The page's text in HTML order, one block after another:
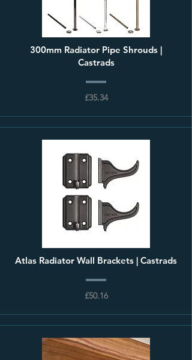
300mm Radiator Pipe Shrouds |
Castrads
£35.34
Atlas Radiator Wall Brackets | Castrads
£50.16